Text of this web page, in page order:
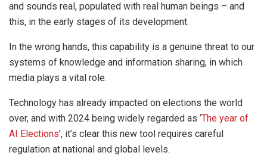
and sounds real, populated with real human beings – and
this, in the early stages of its development.
In the wrong hands, this capability is a genuine threat to our
systems of knowledge and information sharing, in which
media plays a vital role.
Technology has already impacted on elections the world
over, and with 2024 being widely regarded as ‘The year of
AI Elections’, it’s clear this new tool requires careful
regulation at national and global levels.